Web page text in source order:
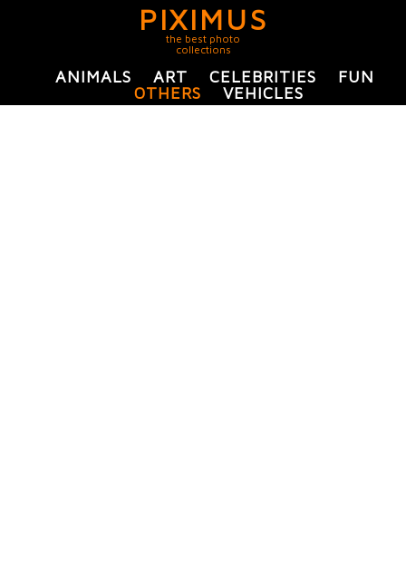
PIXIMUS
the best photo
collections
ANIMALS ART CELEBRITIES
FUN
OTHERS
VEHICLES